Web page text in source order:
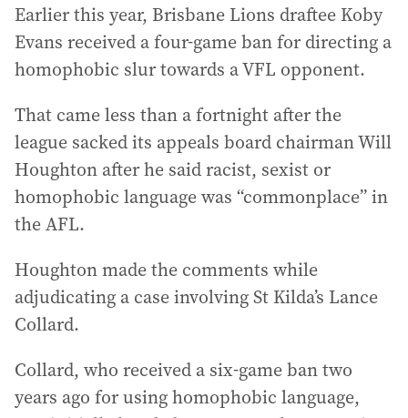
Earlier this year, Brisbane Lions draftee Koby
Evans received a four-game ban for directing a
homophobic slur towards a VFL opponent.
That came less than a fortnight after the
league sacked its appeals board chairman Will
Houghton after he said racist, sexist or
homophobic language was “commonplace” in
the AFL.
Houghton made the comments while
adjudicating a case involving St Kilda’s Lance
Collard.
Collard, who received a six-game ban two
years ago for using homophobic language,